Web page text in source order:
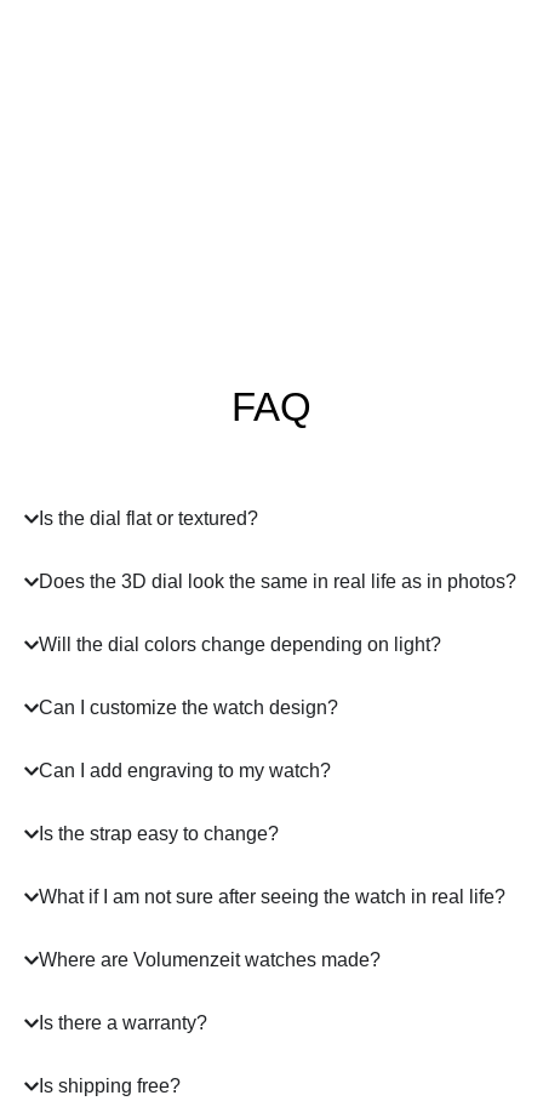
FAQ
Is the dial flat or textured?
Does the 3D dial look the same in real life as in photos?
Will the dial colors change depending on light?
Can I customize the watch design?
Can I add engraving to my watch?
Is the strap easy to change?
What if I am not sure after seeing the watch in real life?
Where are Volumenzeit watches made?
Is there a warranty?
Is shipping free?